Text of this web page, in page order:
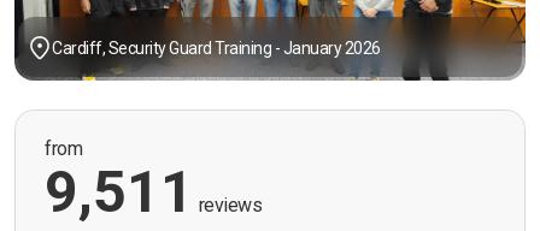
Cardiff, Security Guard Training - January 2026
from
9,511 reviews